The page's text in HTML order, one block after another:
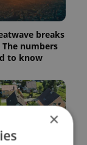
breaks
The numbers
to know
×